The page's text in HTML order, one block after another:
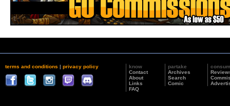
terms and conditions | privacy policy
know
Contact
About
Links
FAQ
partake
Archives
Search
Comic